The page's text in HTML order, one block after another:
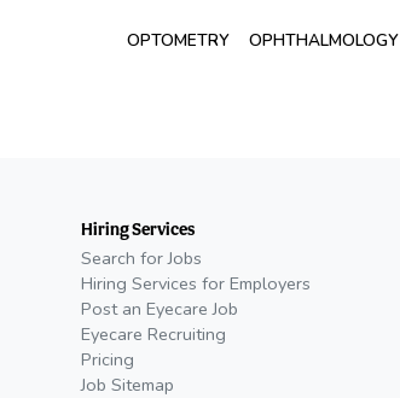
OPTOMETRY OPHTHALMOLOGY
Hiring Services
Search for Jobs
Hiring Services for Employers
Post an Eyecare Job
Eyecare Recruiting
Pricing
Job Sitemap